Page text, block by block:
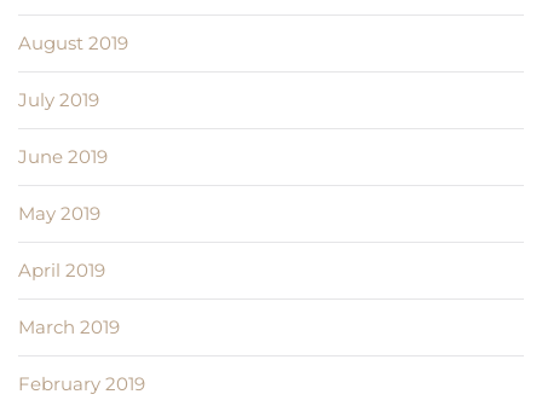
August 2019
July 2019
June 2019
May 2019
April 2019
March 2019
February 2019